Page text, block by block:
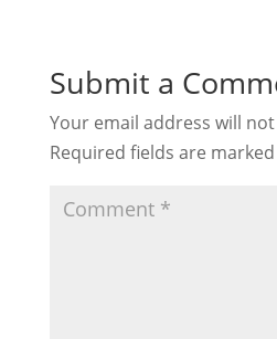
Submit a
Your email address will
Required fields are marked